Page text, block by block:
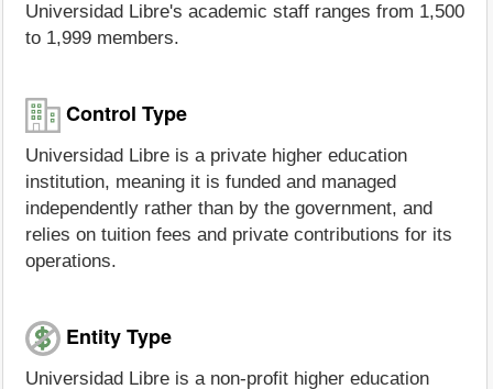
Universidad Libre's academic staff ranges from 1,500
to 1,999 members.
Control Type
Universidad Libre is a private higher education
institution, meaning it is funded and managed
independently rather than by the government, and
relies on tuition fees and private contributions for its
operations.
Entity Type
Universidad Libre is a non-profit higher education